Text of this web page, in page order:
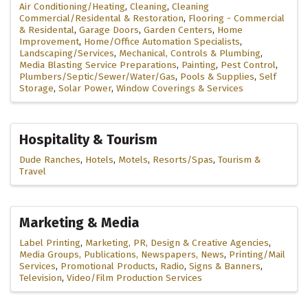
Air Conditioning/Heating Cleaning Cleaning
Commercial/Residental & Restoration Flooring - Commercial
& Residental Garage Doors Garden Centers Home
Improvement Home/Office Automation Specialists
Landscaping/Services Mechanical, Controls & Plumbing
Media Blasting Service Preparations Painting Pest Control
Plumbers/Septic/Sewer/Water/Gas Pools & Supplies Self
Storage Solar Power Window Coverings & Services
Hospitality & Tourism
Dude Ranches Hotels Motels Resorts/Spas Tourism &
Travel
Marketing & Media
Label Printing Marketing, PR, Design & Creative Agencies
Media Groups, Publications, Newspapers, News Printing/Mail
Services Promotional Products Radio Signs & Banners
Television Video/Film Production Services